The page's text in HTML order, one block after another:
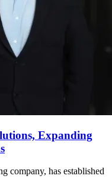
Expanding
company, has established